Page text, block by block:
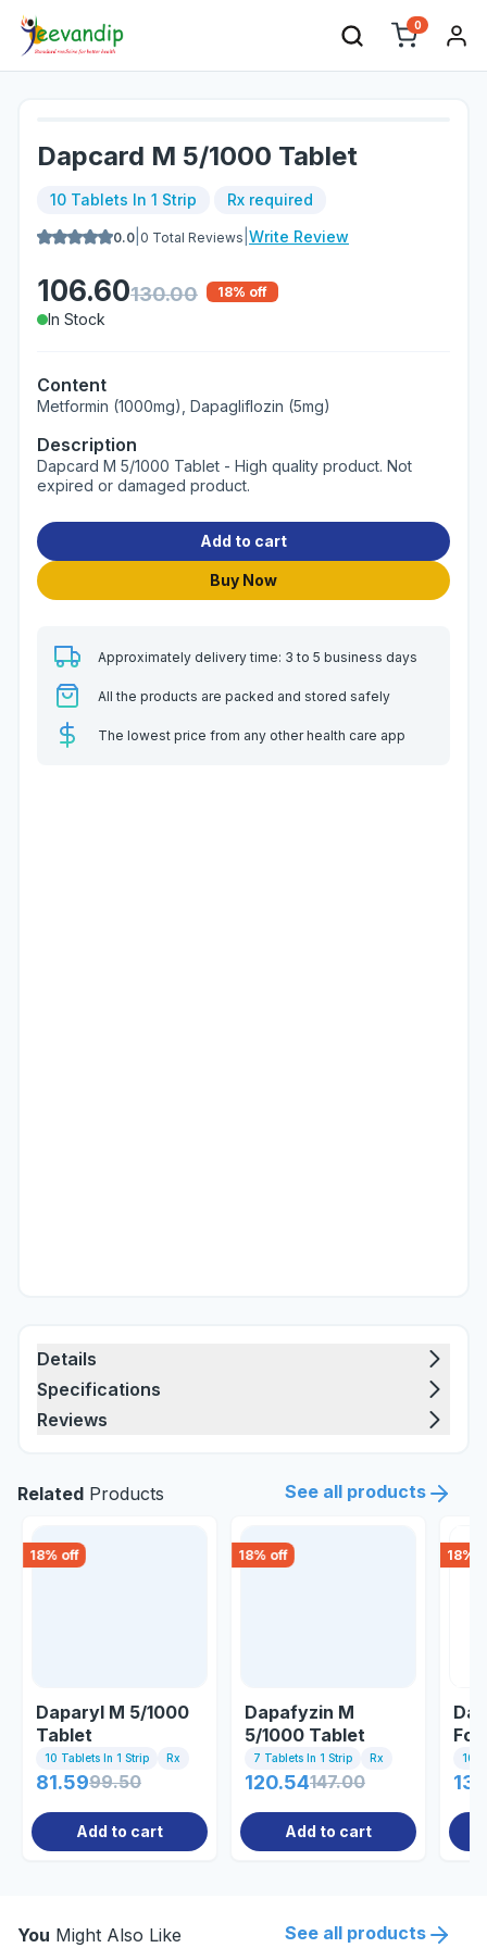
0
Dapcard M 5/1000 Tablet
10 Tablets In 1 Strip Rx required
0.0 0 Total Reviews Write Review
106.60130.00 18% off
In Stock
Content
Metformin (1000mg), Dapagliflozin (5mg)
Description
Dapcard M 5/1000 Tablet - High quality product. Not
expired or damaged product.
Add to cart
Buy Now
Approximately delivery time: 3 to 5 business days
All the products are packed and stored safely
The lowest price from any other health care app
Details
Specifications
Reviews
Related Products See all products
18% off
Daparyl M 5/1000
Tablet
10 Tablets In 1 Strip Rx
81.5999.50
Add to cart
18% off
Dapafyzin M
5/1000 Tablet
7 Tablets In 1 Strip Rx
120.54147.00
Add to cart
18%
10
You Might Also Like See all products